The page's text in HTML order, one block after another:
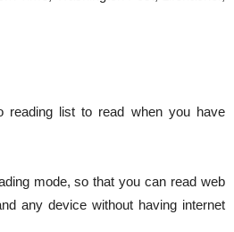
reading list to read when you have
mode, so that you can read web
any device without having internet